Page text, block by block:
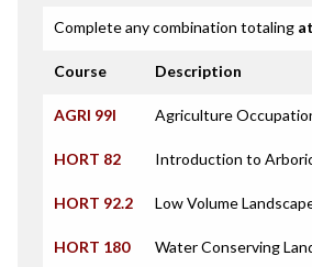
Complete any combination totaling
Course Description
AGRI 99I Agriculture
HORT 82 Introduction to
HORT 92.2 Low Volume
HORT 180 Water Conserving